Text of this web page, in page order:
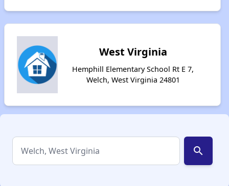
West Virginia
Hemphill Elementary School Rt E 7,
Welch, West Virginia 24801
search